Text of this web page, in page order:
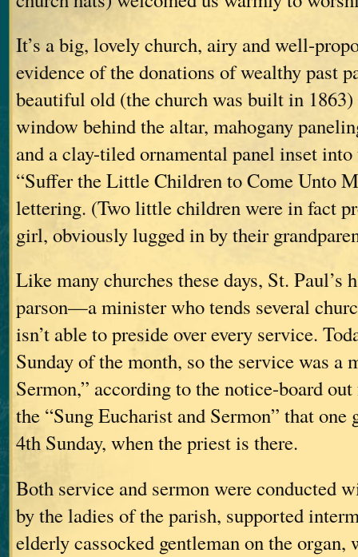
It’s a big, lovely church, airy and well-
evidence of the donations of wealthy past
beautiful old (the church was built in 1863)
window behind the altar, mahogany
and a clay-tiled ornamental panel inset
“Suffer the Little Children to Come Unto
lettering. (Two little children were in fact
girl, obviously lugged in by their
Like many churches these days, St. Paul’s
parson—a minister who tends several
isn’t able to preside over every service.
Sunday of the month, so the service was a
Sermon,” according to the notice-board
the “Sung Eucharist and Sermon” that one
4th Sunday, when the priest is there.
Both service and sermon were conducted
by the ladies of the parish, supported
elderly cassocked gentleman on the organ,